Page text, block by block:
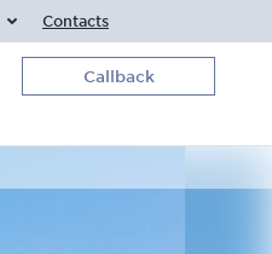
Contacts
Callback